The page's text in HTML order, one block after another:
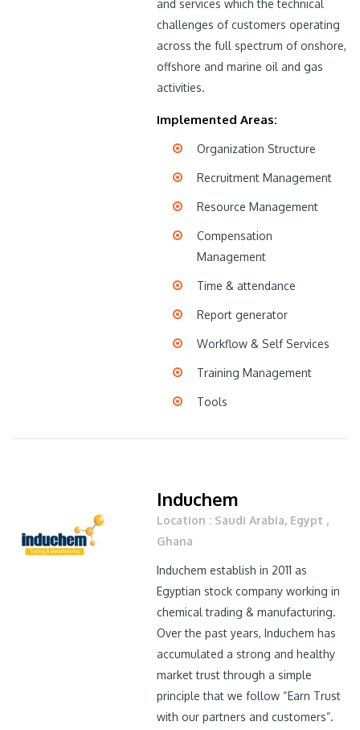
and services which the technical
challenges of customers operating
across the full spectrum of onshore,
offshore and marine oil and gas
activities.
Implemented Areas:
Organization Structure
Recruitment Management
Resource Management
Compensation
Management
Time & attendance
Report generator
Workflow & Self Services
Training Management
Tools
Induchem
Location : Saudi Arabia, Egypt ,
Ghana
Induchem establish in 2011 as
Egyptian stock company working in
chemical trading & manufacturing.
Over the past years, Induchem has
accumulated a strong and healthy
market trust through a simple
principle that we follow “Earn Trust
with our partners and customers”.